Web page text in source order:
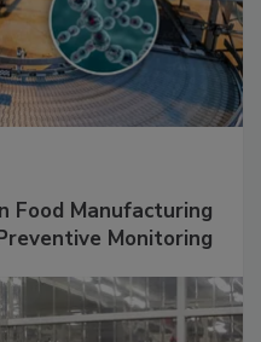
Food Manufacturing
Monitoring